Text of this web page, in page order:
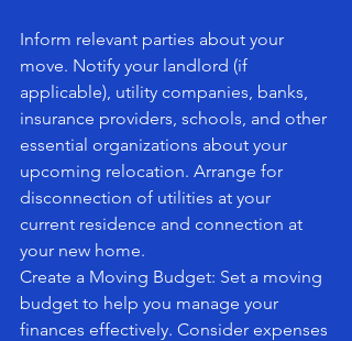
Inform relevant parties about your
move. Notify your landlord (if
applicable), utility companies, banks,
insurance providers, schools, and other
essential organizations about your
upcoming relocation. Arrange for
disconnection of utilities at your
current residence and connection at
your new home.
Create a Moving Budget: Set a moving
budget to help you manage your
finances effectively. Consider expenses